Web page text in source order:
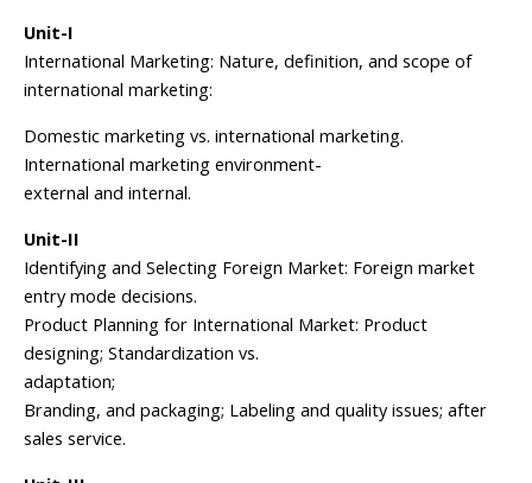
Unit-I
International Marketing: Nature, definition, and scope of
international marketing:
Domestic marketing vs. international marketing.
International marketing environment-
external and internal.
Unit-II
Identifying and Selecting Foreign Market: Foreign market
entry mode decisions.
Product Planning for International Market: Product
designing; Standardization vs.
adaptation;
Branding, and packaging; Labeling and quality issues; after
sales service.